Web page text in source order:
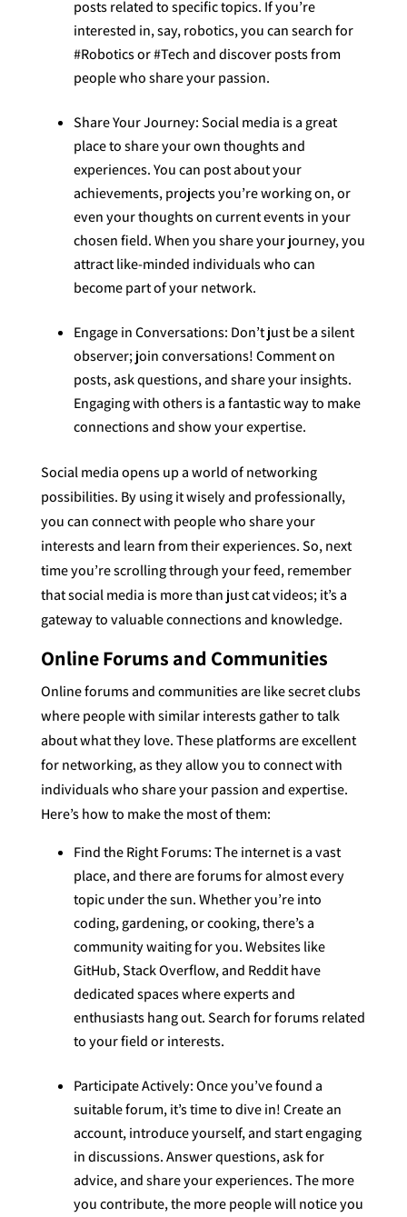
posts related to specific topics. If you’re
interested in, say, robotics, you can search for
#Robotics or #Tech and discover posts from
people who share your passion.
Share Your Journey: Social media is a great
place to share your own thoughts and
experiences. You can post about your
achievements, projects you’re working on, or
even your thoughts on current events in your
chosen field. When you share your journey, you
attract like-minded individuals who can
become part of your network.
Engage in Conversations: Don’t just be a silent
observer; join conversations! Comment on
posts, ask questions, and share your insights.
Engaging with others is a fantastic way to make
connections and show your expertise.
Social media opens up a world of networking
possibilities. By using it wisely and professionally,
you can connect with people who share your
interests and learn from their experiences. So, next
time you’re scrolling through your feed, remember
that social media is more than just cat videos; it’s a
gateway to valuable connections and knowledge.
Online Forums and Communities
Online forums and communities are like secret clubs
where people with similar interests gather to talk
about what they love. These platforms are excellent
for networking, as they allow you to connect with
individuals who share your passion and expertise.
Here’s how to make the most of them:
Find the Right Forums: The internet is a vast
place, and there are forums for almost every
topic under the sun. Whether you’re into
coding, gardening, or cooking, there’s a
community waiting for you. Websites like
GitHub, Stack Overflow, and Reddit have
dedicated spaces where experts and
enthusiasts hang out. Search for forums related
to your field or interests.
Participate Actively: Once you’ve found a
suitable forum, it’s time to dive in! Create an
account, introduce yourself, and start engaging
in discussions. Answer questions, ask for
advice, and share your experiences. The more
you contribute, the more people will notice you